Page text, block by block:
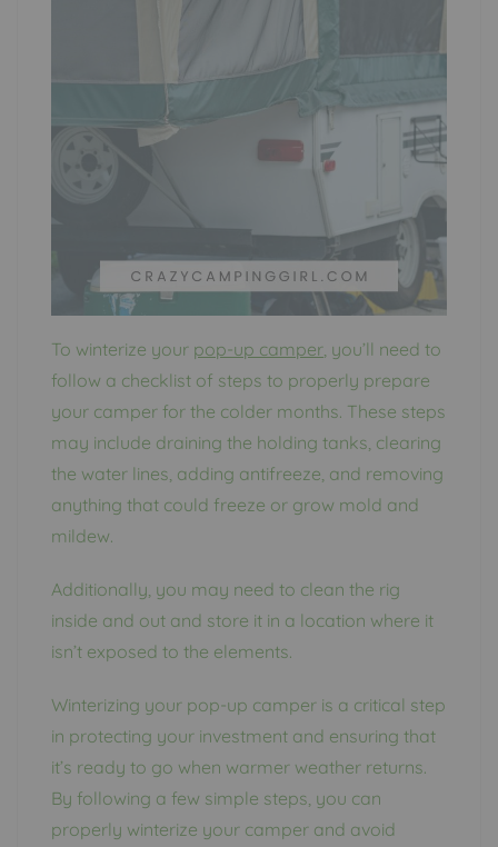
To winterize your pop-up camper , you’ll need to
follow a checklist of steps to properly prepare
your camper for the colder months. These steps
may include draining the holding tanks, clearing
the water lines, adding antifreeze, and removing
anything that could freeze or grow mold and
mildew.
Additionally, you may need to clean the rig
inside and out and store it in a location where it
isn’t exposed to the elements.
Winterizing your pop-up camper is a critical step
in protecting your investment and ensuring that
it’s ready to go when warmer weather returns.
By following a few simple steps, you can
properly winterize your camper and avoid